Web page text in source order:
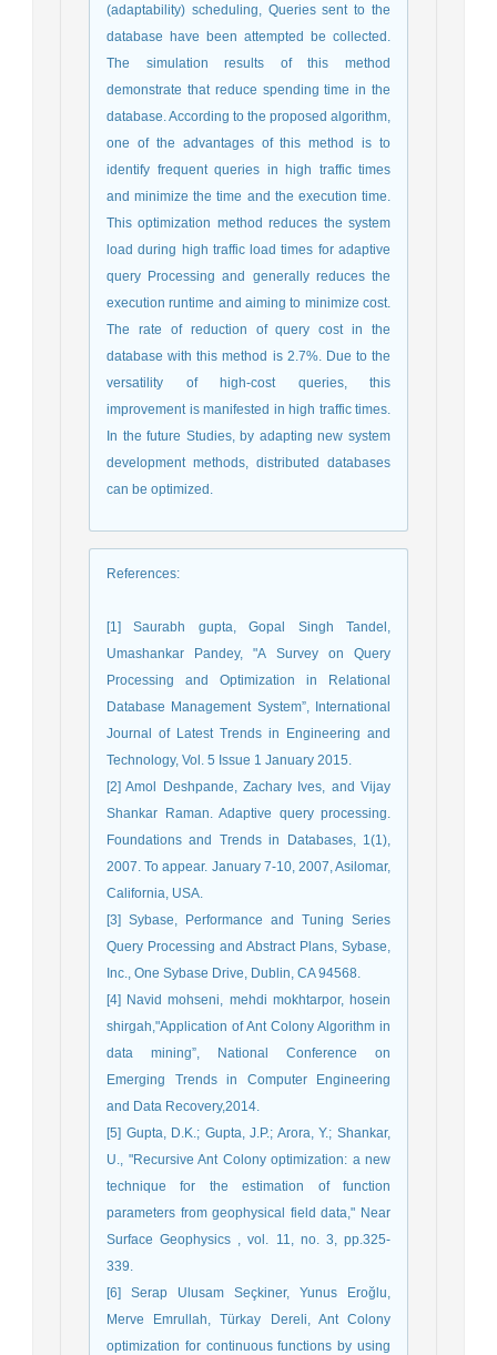
(adaptability) scheduling, Queries sent to the
database have been attempted be collected.
The simulation results of this method
demonstrate that reduce spending time in the
database. According to the proposed algorithm,
one of the advantages of this method is to
identify frequent queries in high traffic times
and minimize the time and the execution time.
This optimization method reduces the system
load during high traffic load times for adaptive
query Processing and generally reduces the
execution runtime and aiming to minimize cost.
The rate of reduction of query cost in the
database with this method is 2.7%. Due to the
versatility of high-cost queries, this
improvement is manifested in high traffic times.
In the future Studies, by adapting new system
development methods, distributed databases
can be optimized.
References:
[1] Saurabh gupta, Gopal Singh Tandel,
Umashankar Pandey, "A Survey on Query
Processing and Optimization in Relational
Database Management System”, International
Journal of Latest Trends in Engineering and
Technology, Vol. 5 Issue 1 January 2015.
[2] Amol Deshpande, Zachary Ives, and Vijay
Shankar Raman. Adaptive query processing.
Foundations and Trends in Databases, 1(1),
2007. To appear. January 7-10, 2007, Asilomar,
California, USA.
[3] Sybase, Performance and Tuning Series
Query Processing and Abstract Plans, Sybase,
Inc., One Sybase Drive, Dublin, CA 94568.
[4] Navid mohseni, mehdi mokhtarpor, hosein
shirgah,"Application of Ant Colony Algorithm in
data mining”, National Conference on
Emerging Trends in Computer Engineering
and Data Recovery,2014.
[5] Gupta, D.K.; Gupta, J.P.; Arora, Y.; Shankar,
U., "Recursive Ant Colony optimization: a new
technique for the estimation of function
parameters from geophysical field data," Near
Surface Geophysics , vol. 11, no. 3, pp.325-
339.
[6] Serap Ulusam Seçkiner, Yunus Eroğlu,
Merve Emrullah, Türkay Dereli, Ant Colony
optimization for continuous functions by using